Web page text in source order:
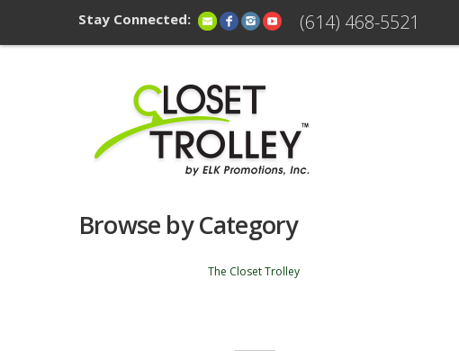
Stay Connected: (614) 468-5521
Browse by Category
The Closet Trolley